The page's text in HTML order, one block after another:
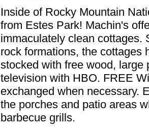
Inside of Rocky Mountain
from Estes Park! Machin's
immaculately clean cottages.
rock formations, the cottages
stocked with free wood,
television with HBO. FREE
exchanged when necessary.
the porches and patio areas
barbecue grills.